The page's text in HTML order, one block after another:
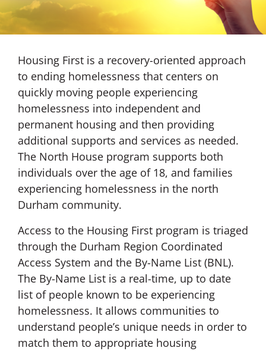
Housing First is a recovery-oriented approach
to ending homelessness that centers on
quickly moving people experiencing
homelessness into independent and
permanent housing and then providing
additional supports and services as needed.
The North House program supports both
individuals over the age of 18, and families
experiencing homelessness in the north
Durham community.
Access to the Housing First program is triaged
through the Durham Region Coordinated
Access System and the By-Name List (BNL).
The By-Name List is a real-time, up to date
list of people known to be experiencing
homelessness. It allows communities to
understand people’s unique needs in order to
match them to appropriate housing